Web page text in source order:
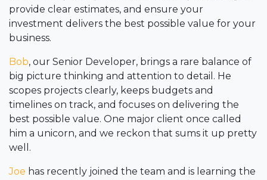
provide clear estimates, and ensure your
investment delivers the best possible value for your
business.
Bob, our Senior Developer, brings a rare balance of
big picture thinking and attention to detail. He
scopes projects clearly, keeps budgets and
timelines on track, and focuses on delivering the
best possible value. One major client once called
him a unicorn, and we reckon that sums it up pretty
well.
Joe has recently joined the team and is learning the